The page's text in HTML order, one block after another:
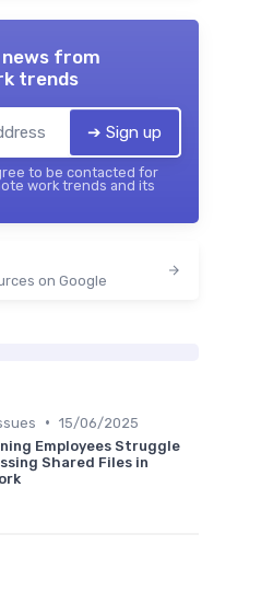
from
trends
➔ Sign up
to be contacted for
work trends and its
on Google
• 15/06/2025
Employees Struggle
Shared Files in